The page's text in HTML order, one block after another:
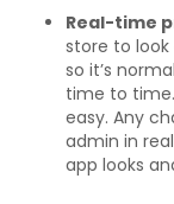
Real-time
store to
so it’s
time to
easy. Any
admin in
app looks